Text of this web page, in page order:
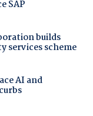
SAP
builds
services scheme
AI and